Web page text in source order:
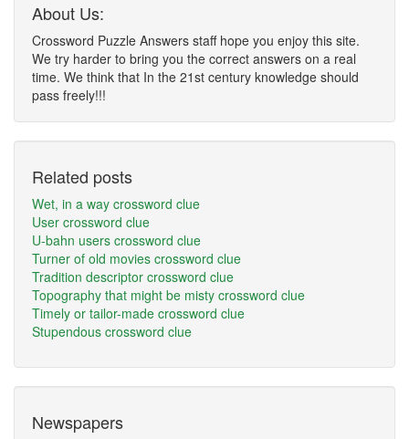
About Us:
Crossword Puzzle Answers staff hope you enjoy this site.
We try harder to bring you the correct answers on a real
time. We think that In the 21st century knowledge should
pass freely!!!
Related posts
Wet, in a way crossword clue
User crossword clue
U-bahn users crossword clue
Turner of old movies crossword clue
Tradition descriptor crossword clue
Topography that might be misty crossword clue
Timely or tailor-made crossword clue
Stupendous crossword clue
Newspapers